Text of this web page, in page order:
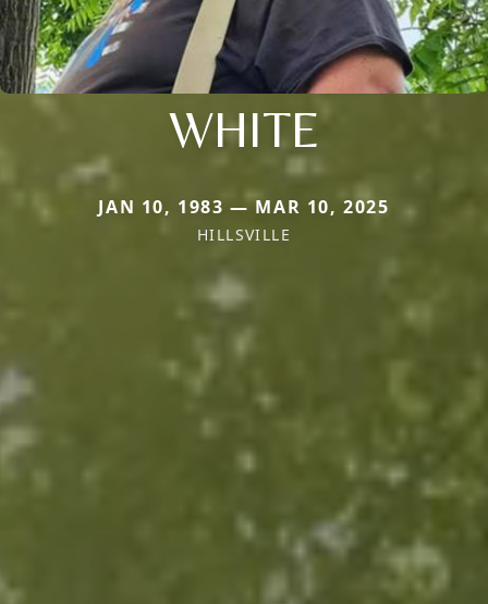
WHITE
JAN 10, 1983 — MAR 10, 2025
HILLSVILLE